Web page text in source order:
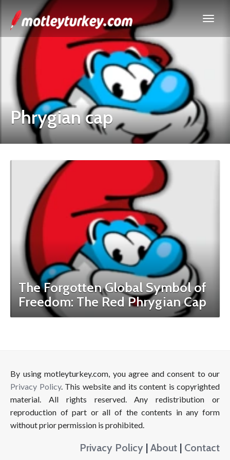
Phrygian cap
The Forgotten Global Symbol of
Freedom: The Red Phrygian Cap
By using motleyturkey.com, you agree and consent to our
Privacy Policy. This website and its content is copyrighted
material. All rights reserved. Any redistribution or
reproduction of part or all of the contents in any form
without prior permission is prohibited.
Privacy Policy | About | Contact